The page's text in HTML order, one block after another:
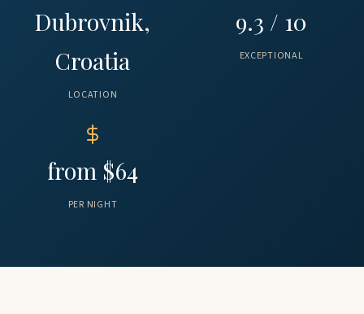
Dubrovnik,
Croatia
LOCATION
9.3 / 10
EXCEPTIONAL
from $64
PER NIGHT